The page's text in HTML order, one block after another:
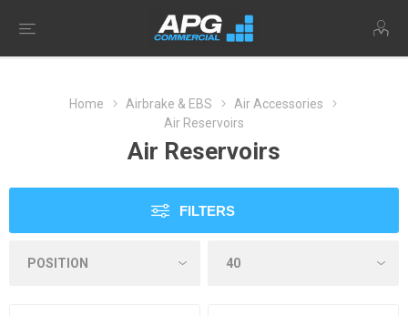
Home Airbrake & EBS
Air Accessories
Air Reservoirs
Air Reservoirs
FILTERS